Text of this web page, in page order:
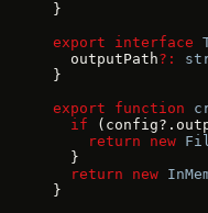
}
export interface
  outputPath
?:
}
export function
  if
    return
new
  }
  return
new
}